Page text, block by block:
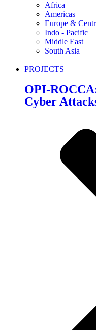
Africa
Americas
Europe &
Indo - Pacific
Middle East
South Asia
PROJECTS
OPI-
Cyber